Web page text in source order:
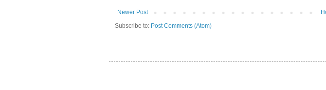
Newer Post
Subscribe to: Post Comments (Atom)